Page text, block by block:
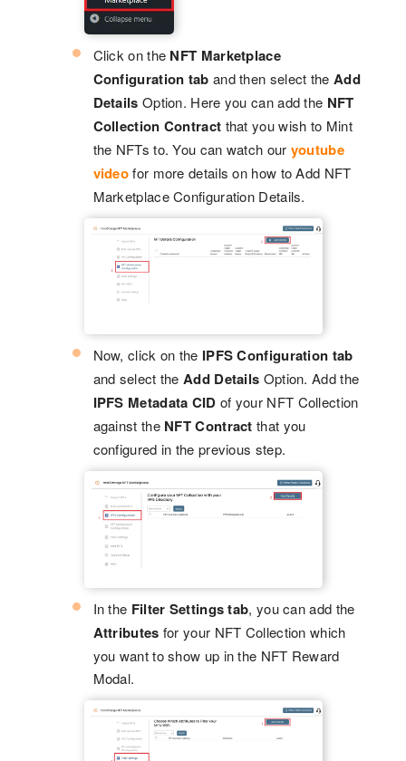
Click on the NFT Marketplace
Configuration tab and then select the Add
Details Option. Here you can add the NFT
Collection Contract that you wish to Mint
the NFTs to. You can watch our youtube
videofor more details on how to Add NFT
Marketplace Configuration Details.
Now, click on the IPFS Configuration tab
and select the Add Details Option. Add the
IPFS Metadata CID of your NFT Collection
against the NFT Contract that you
configured in the previous step.
In the Filter Settings tab, you can add the
Attributes for your NFT Collection which
you want to show up in the NFT Reward
Modal.